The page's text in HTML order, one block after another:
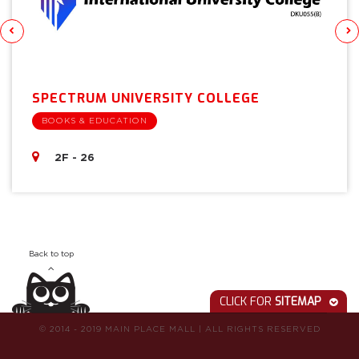
SPECTRUM UNIVERSITY COLLEGE
BOOKS & EDUCATION
2F - 26
Back to top
CLICK FOR SITEMAP
© 2014 - 2019 MAIN PLACE MALL ALL RIGHTS RESERVED